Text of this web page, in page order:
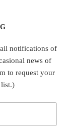
notifications of
news of
to request your
list.)